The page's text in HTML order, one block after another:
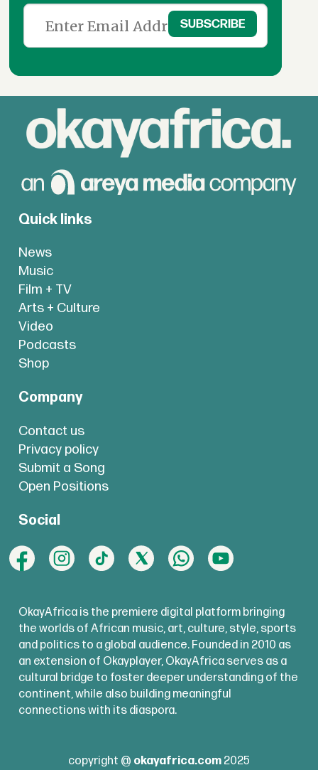
Quick links
News
Music
Film + TV
Arts + Culture
Video
Podcasts
Shop
Company
Contact us
Privacy policy
Submit a Song
Open Positions
Social
OkayAfrica is the premiere digital platform bringing
the worlds of African music, art, culture, style, sports
and politics to a global audience. Founded in 2010 as
an extension of Okayplayer, OkayAfrica serves as a
cultural bridge to foster deeper understanding of the
continent, while also building meaningful
connections with its diaspora.
copyright @ okayafrica.com 2025